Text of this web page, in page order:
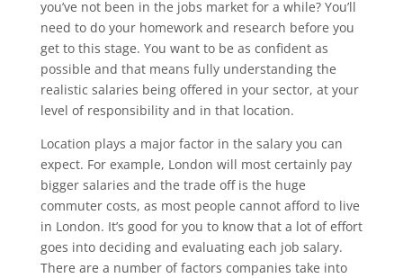
you’ve not been in the jobs market for a while? You’ll
need to do your homework and research before you
get to this stage. You want to be as confident as
possible and that means fully understanding the
realistic salaries being offered in your sector, at your
level of responsibility and in that location.
Location plays a major factor in the salary you can
expect. For example, London will most certainly pay
bigger salaries and the trade off is the huge
commuter costs, as most people cannot afford to live
in London. It’s good for you to know that a lot of effort
goes into deciding and evaluating each job salary.
There are a number of factors companies take into